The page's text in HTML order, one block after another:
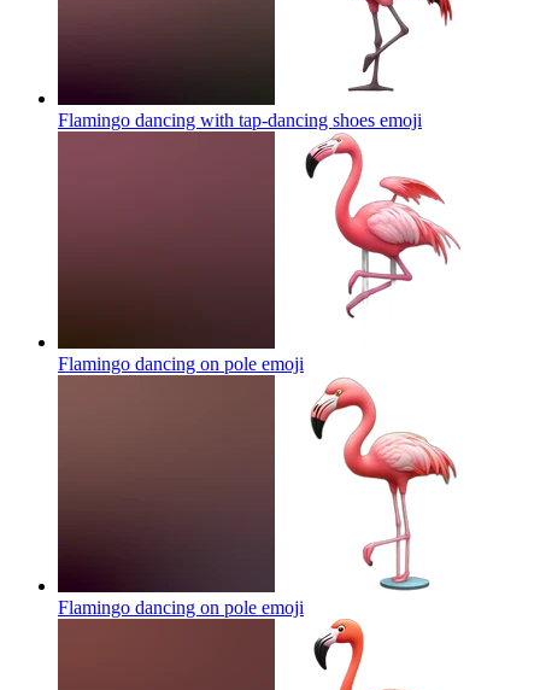
Flamingo dancing with tap-dancing shoes emoji
Flamingo dancing on pole emoji
Flamingo dancing on pole emoji